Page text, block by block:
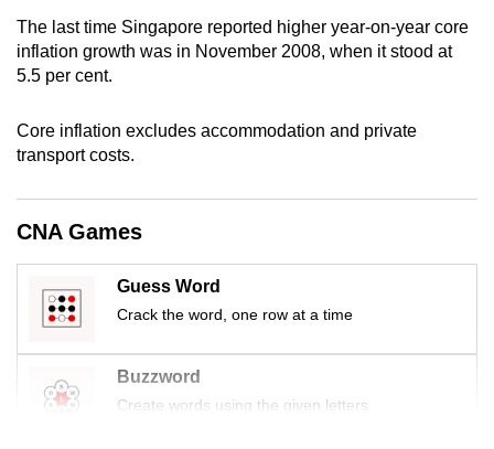
The last time Singapore reported higher year-on-year core
inflation growth was in November 2008, when it stood at
5.5 per cent.
Core inflation excludes accommodation and private
transport costs.
CNA Games
Guess Word
Crack the word, one row at a time
Buzzword
Create words using the given letters
To
continue,
upgrade
a
supported
browser
or,
finest
experience,
download
the